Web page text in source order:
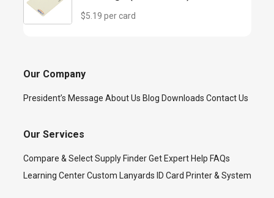
$5.19 per card
Our Company
President’s Message About Us Blog Downloads Contact Us
Our Services
Compare & Select Supply Finder Get Expert Help FAQs
Learning Center Custom Lanyards ID Card Printer & System